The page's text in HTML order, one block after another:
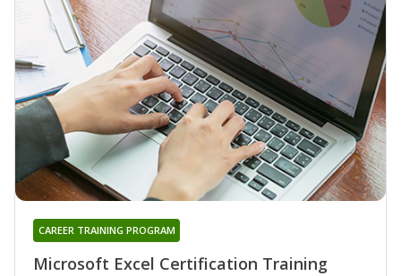
Microsoft Excel Certification Training
CAREER TRAINING PROGRAM